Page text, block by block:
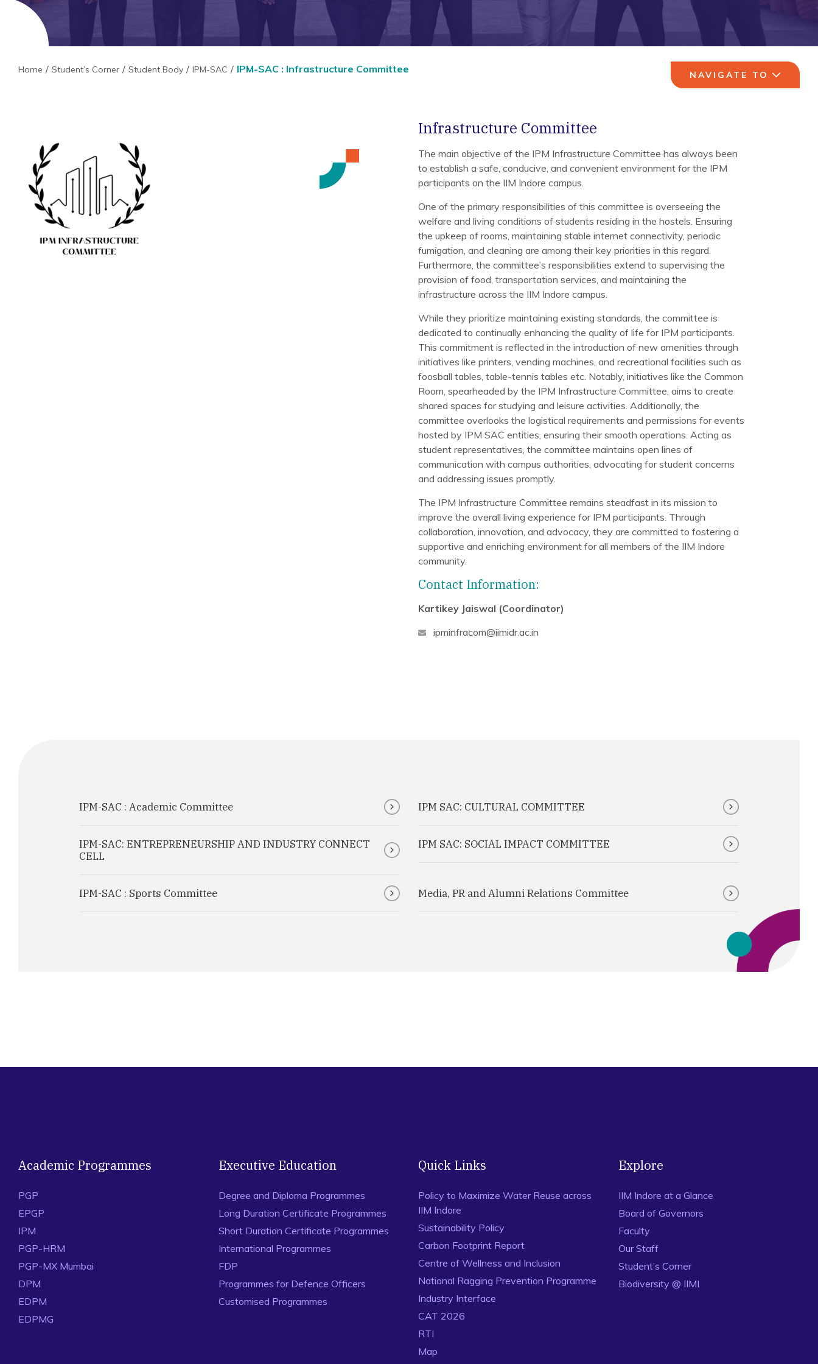
Home Student’s Corner Student Body IPM-SAC IPM-SAC : Infrastructure Committee NAVIGATE TO
Infrastructure Committee
The main objective of the IPM Infrastructure Committee has always been
to establish a safe, conducive, and convenient environment for the IPM
participants on the IIM Indore campus.
One of the primary responsibilities of this committee is overseeing the
welfare and living conditions of students residing in the hostels. Ensuring
the upkeep of rooms, maintaining stable internet connectivity, periodic
fumigation, and cleaning are among their key priorities in this regard.
Furthermore, the committee’s responsibilities extend to supervising the
provision of food, transportation services, and maintaining the
infrastructure across the IIM Indore campus.
While they prioritize maintaining existing standards, the committee is
dedicated to continually enhancing the quality of life for IPM participants.
This commitment is reflected in the introduction of new amenities through
initiatives like printers, vending machines, and recreational facilities such as
foosball tables, table-tennis tables etc. Notably, initiatives like the Common
Room, spearheaded by the IPM Infrastructure Committee, aims to create
shared spaces for studying and leisure activities. Additionally, the
committee overlooks the logistical requirements and permissions for events
hosted by IPM SAC entities, ensuring their smooth operations. Acting as
student representatives, the committee maintains open lines of
communication with campus authorities, advocating for student concerns
and addressing issues promptly.
The IPM Infrastructure Committee remains steadfast in its mission to
improve the overall living experience for IPM participants. Through
collaboration, innovation, and advocacy, they are committed to fostering a
supportive and enriching environment for all members of the IIM Indore
community.
Contact Information:
Kartikey Jaiswal (Coordinator)
ipminfracom@iimidr.ac.in
IPM-SAC : Academic Committee IPM SAC: CULTURAL COMMITTEE
IPM-SAC: ENTREPRENEURSHIP AND INDUSTRY CONNECT
CELL
IPM SAC: SOCIAL IMPACT COMMITTEE
IPM-SAC : Sports Committee Media, PR and Alumni Relations Committee
Academic Programmes
PGP
EPGP
IPM
PGP-HRM
PGP-MX Mumbai
DPM
EDPM
EDPMG
Executive Education
Degree and Diploma Programmes
Long Duration Certificate Programmes
Short Duration Certificate Programmes
International Programmes
FDP
Programmes for Defence Officers
Customised Programmes
Quick Links
Policy to Maximize Water Reuse across
IIM Indore
Sustainability Policy
Carbon Footprint Report
Centre of Wellness and Inclusion
National Ragging Prevention Programme
Industry Interface
CAT 2026
RTI
Map
Explore
IIM Indore at a Glance
Board of Governors
Faculty
Our Staff
Student’s Corner
Biodiversity @ IIMI